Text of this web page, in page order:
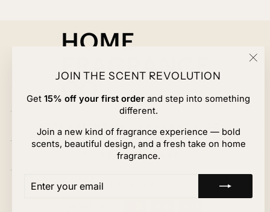
JOIN THE SCENT REVOLUTION
Get 15% off your first order and step into something
different.
Join a new kind of fragrance experience — bold
scents, beautiful design, and a fresh take on home
fragrance.
YOUR
EXPLORE HOME FRAGRANCE CO.
CUSTOMER CARE